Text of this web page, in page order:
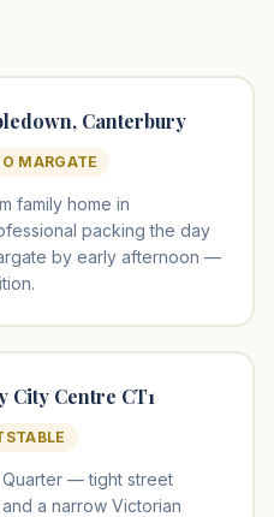
Canterbury
MARGATE
family home in
packing the day
by early afternoon —
City Centre CT1
— tight street
a narrow Victorian